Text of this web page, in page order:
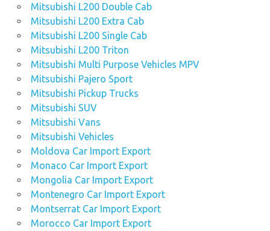
Mitsubishi L200 Double Cab
Mitsubishi L200 Extra Cab
Mitsubishi L200 Single Cab
Mitsubishi L200 Triton
Mitsubishi Multi Purpose Vehicles MPV
Mitsubishi Pajero Sport
Mitsubishi Pickup Trucks
Mitsubishi SUV
Mitsubishi Vans
Mitsubishi Vehicles
Moldova Car Import Export
Monaco Car Import Export
Mongolia Car Import Export
Montenegro Car Import Export
Montserrat Car Import Export
Morocco Car Import Export